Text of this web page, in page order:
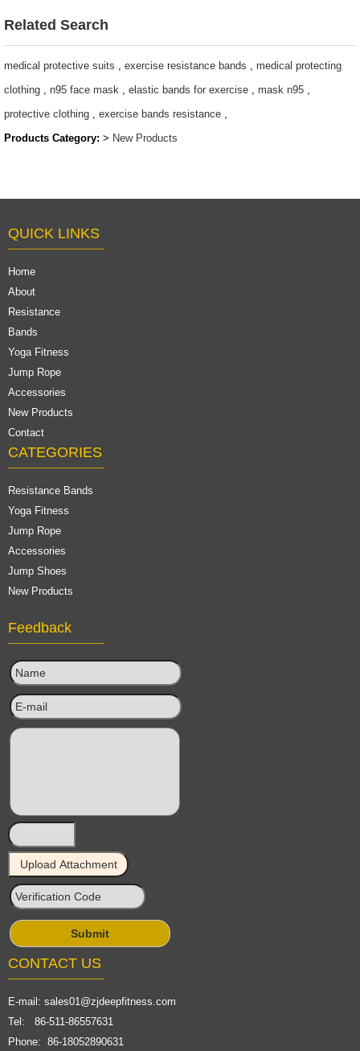
Duffle Bag Pink
$3.96-$5.1/pcs
Related Search
medical protective suits , exercise resistance bands , medical protecting
clothing , n95 face mask , elastic bands for exercise , mask n95 ,
protective clothing , exercise bands resistance ,
Products Category: > New Products
QUICK LINKS
Home
About
Resistance
Bands
Yoga Fitness
Jump Rope
Accessories
New Products
Contact
CATEGORIES
Resistance Bands
Yoga Fitness
Jump Rope
Accessories
Jump Shoes
New Products
Feedback
CONTACT US
E-mail: sales01@zjdeepfitness.com
Tel: 86-511-86557631
Phone: 86-18052890631